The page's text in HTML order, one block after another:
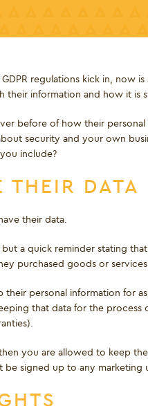
regulations kick in, now
their information and how it is
before of how their
security and your own
include?
THEIR DATA
their data.
but a quick reminder stating
purchased goods or
personal information for
that data for the
you are allowed to keep
signed up to any marketing